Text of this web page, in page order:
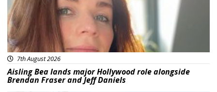
7th August 2026
Aisling Bea lands major Hollywood role alongside
Brendan Fraser and Jeff Daniels